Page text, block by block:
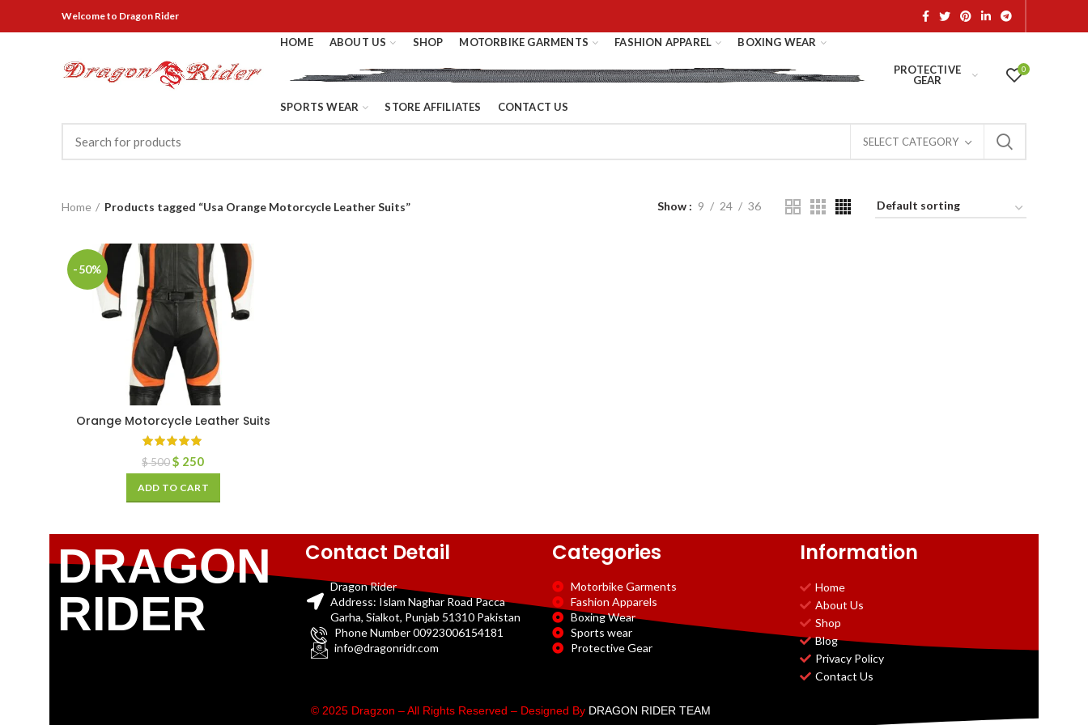
Welcometo Dragon Rider
HOME ABOUT US SHOP MOTORBIKE GARMENTS FASHION APPAREL BOXING WEAR
PROTECTIVE
GEAR
SPORTS WEAR STORE AFFILIATES CONTACT US
0
SELECT CATEGORY
Home Products tagged “Usa Orange Motorcycle Leather Suits” Show 9 24 36
-50%
Orange Motorcycle Leather Suits
$500 $ 250
ADD TO CART
DRAGON
RIDER
Contact Detail
Dragon Rider
Address: Islam Naghar Road Pacca
Garha, Sialkot, Punjab 51310 Pakistan
Phone Number 00923006154181
info@dragonridr.com
Categories
Motorbike Garments
Fashion Apparels
Boxing Wear
Sports wear
Protective Gear
Information
Home
About Us
Shop
Blog
Privacy Policy
Contact Us
© 2025 Dragzon – All Rights Reserved – Designed By DRAGON RIDER TEAM